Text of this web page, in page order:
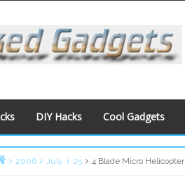
DIY Hacks Cool Gadgets
2006 July 25 4 Blade Micro Helicopter